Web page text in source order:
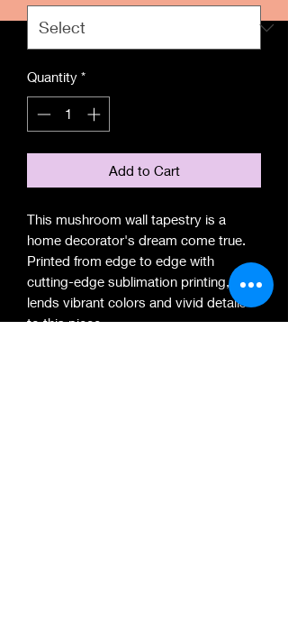
Quantity *
Add to Cart
This mushroom wall tapestry is a
home decorator's dream come true.
Printed from edge to edge with
cutting-edge sublimation printing, it
lends vibrant colors and vivid details
to this piece.